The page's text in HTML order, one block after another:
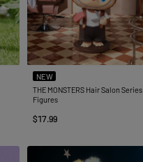
NEW
THE MONSTERS Hair Salon Series
Figures
$17.99